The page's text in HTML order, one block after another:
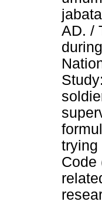
AD. /
trying
Code